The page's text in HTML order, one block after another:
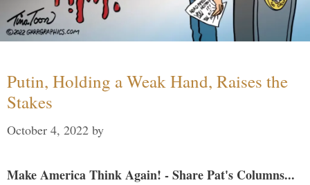
Putin, Holding a Weak Hand, Raises the
Stakes
October 4, 2022 by
Make America Think Again! - Share Pat's Columns...